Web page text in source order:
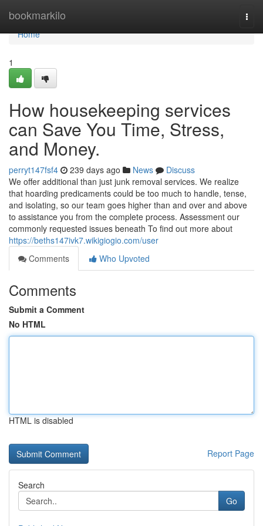
bookmarkilo
Home
Home
1
How housekeeping services
can Save You Time, Stress,
and Money.
perryt147fsf4 239 days ago News
Discuss
We offer additional than just junk removal services. We realize
that hoarding predicaments could be too much to handle, tense,
and isolating, so our team goes higher than and over and above
to assistance you from the complete process. Assessment our
commonly requested issues beneath To find out more about
https://beths147ivk7.wikigiogio.com/user
Comments
Who Upvoted
Comments
Submit a Comment
No HTML
HTML is disabled
Report Page
Search
Go